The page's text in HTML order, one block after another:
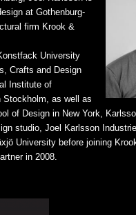
at Gothenburg-
firm Krook &
University
Crafts and Design
Institute of
Stockholm, as well as
of Design in New York,
studio, Joel Karlsson
University before joining
in 2008.